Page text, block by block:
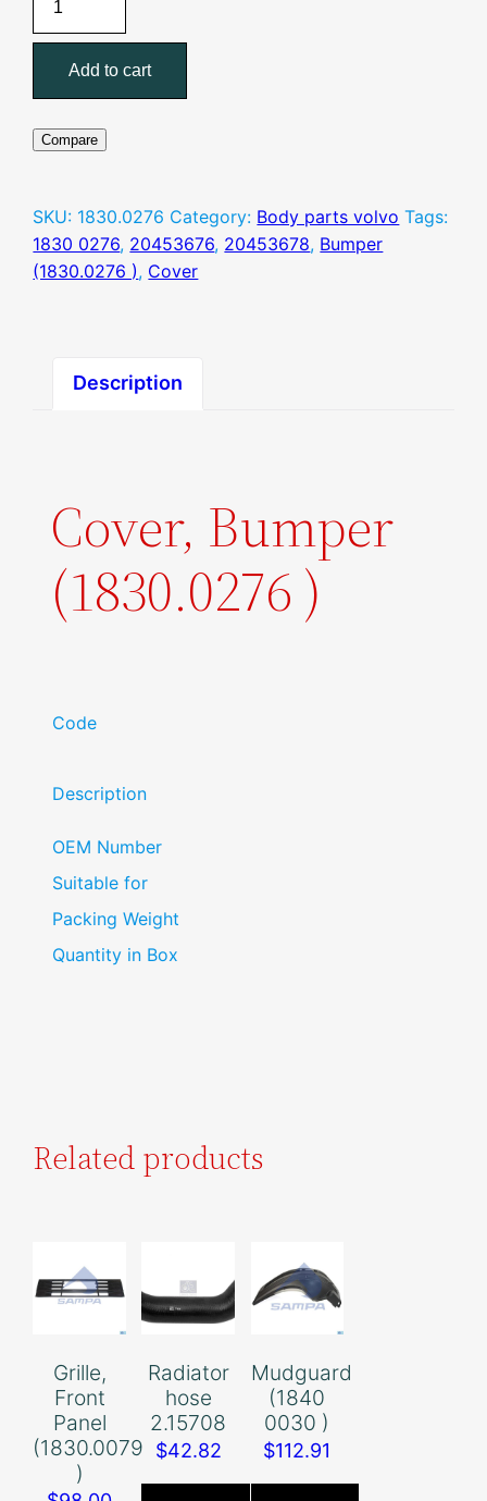
Bumper
(1830.0276
quantity
Add to cart
Compare
SKU: 1830.0276 Category: Body parts volvo Tags:
1830 0276, 20453676, 20453678, Bumper
(1830.0276 ), Cover
Description
Cover, Bumper
(1830.0276 )
Code
Description
OEM Number
Suitable for
Packing Weight
Quantity in Box
Related products
Grille,
Front
Panel
(1830.0079
)
Radiator
hose
2.15708
$42.82
Mudguard
(1840
0030 )
$112.91